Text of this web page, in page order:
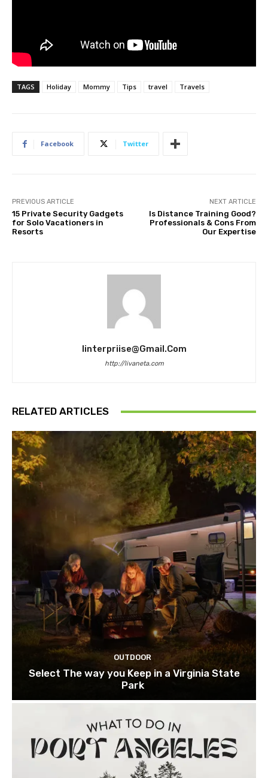
TAGS Holiday Mommy Tips travel Travels
Facebook Twitter
PREVIOUS ARTICLE
15 Private Security Gadgets
for Solo Vacationers in
Resorts
NEXT ARTICLE
Is Distance Training Good?
Professionals & Cons From
Our Expertise
Iinterpriise@gmail.com
http://livaneta.com
RELATED ARTICLES
OUTDOOR
Select The way you Keep in a Virginia State
Park